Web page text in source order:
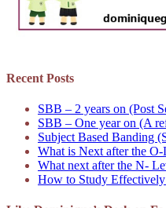
Recent Posts
SBB – 2 years on (Post
SBB – One year on (A
Subject Based Banding
What is Next after the O-
What next after the N-
How to Study